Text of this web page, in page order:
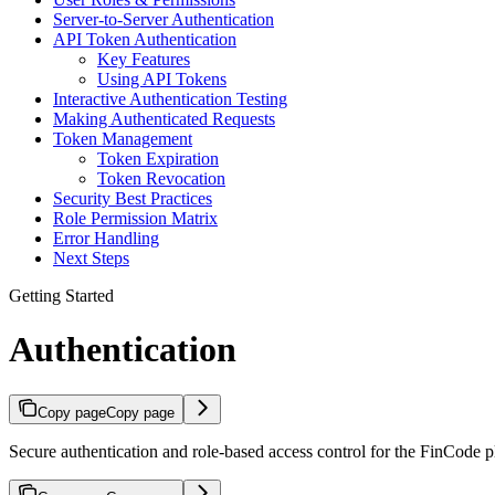
Server-to-Server Authentication
API Token Authentication
Key Features
Using API Tokens
Interactive Authentication Testing
Making Authenticated Requests
Token Management
Token Expiration
Token Revocation
Security Best Practices
Role Permission Matrix
Error Handling
Next Steps
Getting Started
Authentication
Copy pageCopy page
Secure authentication and role-based access control for the FinCode